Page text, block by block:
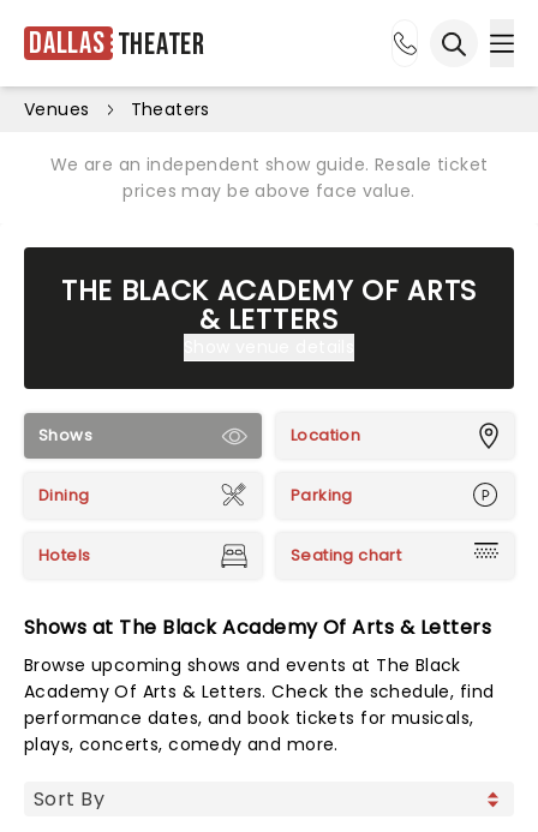
Dallas Theater
Venues Theaters
We are an independent show guide. Resale ticket
prices may be above face value.
THE BLACK ACADEMY OF ARTS
& LETTERS
Shows Location
Dining Parking
Hotels Seating chart
Shows at The Black Academy Of Arts & Letters
Browse upcoming shows and events at The Black
Academy Of Arts & Letters. Check the schedule, find
performance dates, and book tickets for musicals,
plays, concerts, comedy and more.